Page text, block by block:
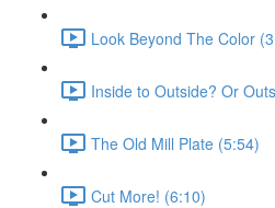
Look Beyond The Color
Inside to Outside? Or
The Old Mill Plate (5:54)
Cut More! (6:10)